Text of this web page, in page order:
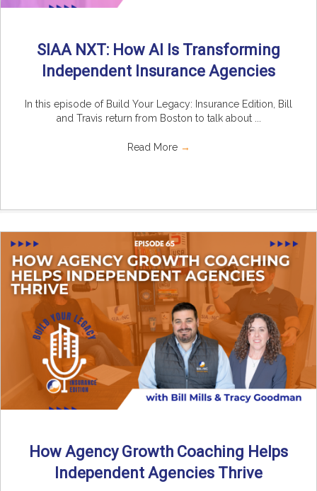
SIAA NXT: How AI Is Transforming
Independent Insurance Agencies
In this episode of Build Your Legacy: Insurance Edition, Bill
and Travis return from Boston to talk about ...
Read More →
How Agency Growth Coaching Helps
Independent Agencies Thrive